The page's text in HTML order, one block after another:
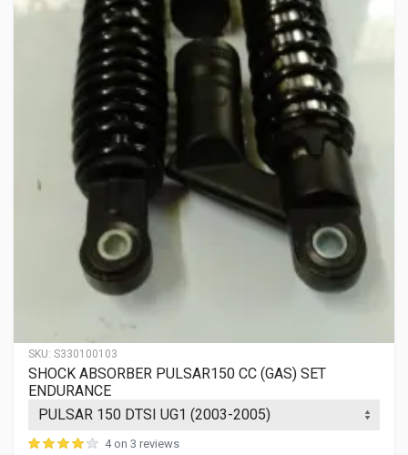
SKU: S330100103
SHOCK ABSORBER PULSAR150 CC (GAS) SET
ENDURANCE
4 on 3 reviews